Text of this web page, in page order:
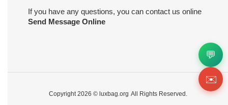
If you have any questions, you can contact us online
Send Message Online
Copyright 2026 © luxbag.org All Rights Reserved.
💬
✉️